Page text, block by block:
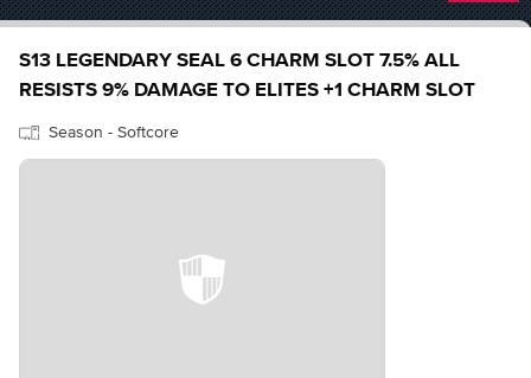
S13 LEGENDARY SEAL 6 CHARM SLOT 7.5% ALL
RESISTS 9% DAMAGE TO ELITES +1 CHARM SLOT
Season - Softcore